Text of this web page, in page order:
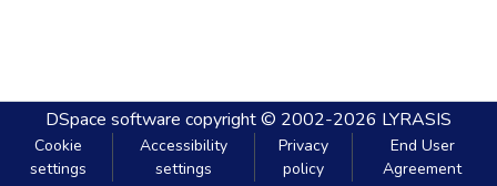
DSpace software copyright © 2002-2026 LYRASIS
Cookie
settings
Accessibility
settings
Privacy
policy
End User
Agreement